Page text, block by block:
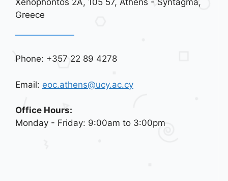
Greece
Phone: +357 22 89 4278
Email: eoc.athens@ucy.ac.cy
Office Hours:
Monday - Friday: 9:00am to 3:00pm